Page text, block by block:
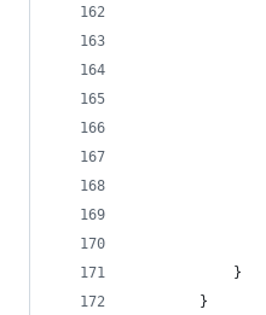
			}
		}